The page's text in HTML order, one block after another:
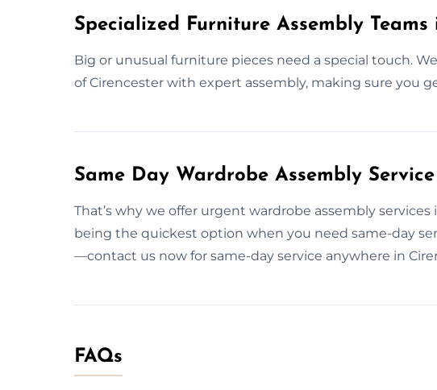
Specialized Furniture Assembly Teams
Big or unusual furniture pieces need a special touch.
of Cirencester with expert assembly, making sure you
Same Day Wardrobe Assembly
That’s why we offer urgent wardrobe assembly services
being the quickest option when you need same-day
—contact us now for same-day service anywhere in
FAQs